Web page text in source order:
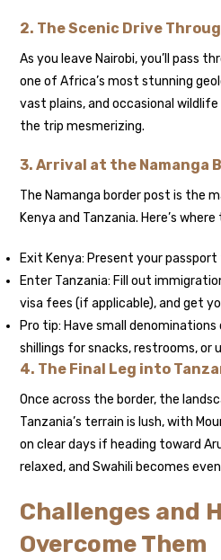
2. The Scenic Drive
As you leave Nairobi, you’ll pass
one of Africa’s most stunning
vast plains, and occasional
the trip mesmerizing.
3. Arrival at the Namanga
The Namanga border post is the
Kenya and Tanzania. Here’s
Exit Kenya: Present your
Enter Tanzania: Fill out
visa fees (if applicable), and get
Pro tip: Have small
shillings for snacks, restrooms, or
4. The Final Leg into
Once across the border, the
Tanzania’s terrain is lush, with
on clear days if heading toward
relaxed, and Swahili becomes
Challenges and
Overcome Them